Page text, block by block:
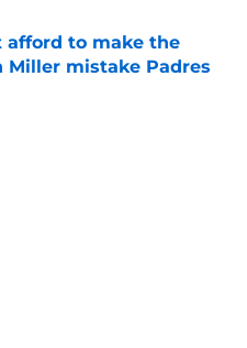
afford to make the
Miller mistake Padres
Date